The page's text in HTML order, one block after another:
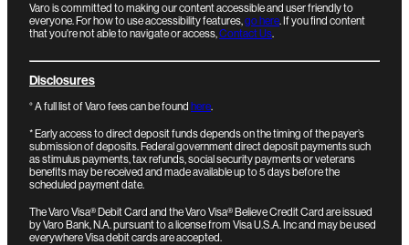
Varo is committed to making our content accessible and user friendly to
everyone. For how to use accessibility features,go here. If you find content
that you're not able to navigate or access,Contact Us.
Disclosures
°A full list of Varo fees can be found here.
*Early access to direct deposit funds depends on the timing of the payer’s
submission of deposits. Federal government direct deposit payments such
as stimulus payments, tax refunds, social security payments or veterans
benefits may be received and made available up to 5 days before the
scheduled payment date.
The Varo Visa® Debit Card and the Varo Visa® Believe Credit Card are issued
by Varo Bank, N.A. pursuant to a license from Visa U.S.A. Inc and may be used
everywhere Visa debit cards are accepted.